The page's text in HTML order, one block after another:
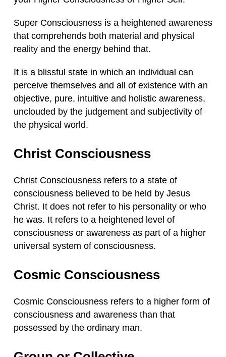
Super Consciousness is a heightened awareness
that comprehends both material and physical
reality and the energy behind that.
It is a blissful state in which an individual can
perceive themselves and all of existence with an
objective, pure, intuitive and holistic awareness,
unclouded by the judgement and subjectivity of
the physical world.
Christ Consciousness
Christ Consciousness refers to a state of
consciousness believed to be held by Jesus
Christ. It does not refer to his personality or who
he was. It refers to a heightened level of
consciousness or awareness as part of a higher
universal system of consciousness.
Cosmic Consciousness
Cosmic Consciousness refers to a higher form of
consciousness and awareness than that
possessed by the ordinary man.